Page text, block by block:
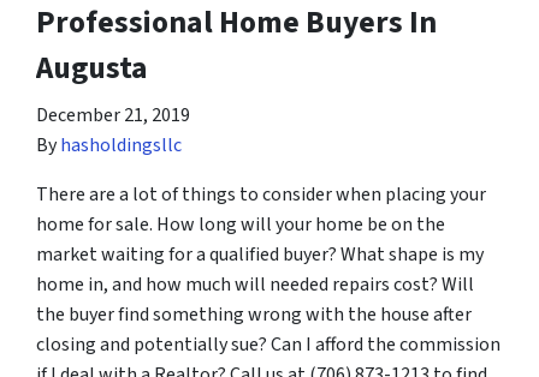
Professional Home Buyers In
Augusta
December 21, 2019
Byhasholdingsllc
There are a lot of things to consider when placing your
home for sale. How long will your home be on the
market waiting for a qualified buyer? What shape is my
home in, and how much will needed repairs cost? Will
the buyer find something wrong with the house after
closing and potentially sue? Can I afford the commission